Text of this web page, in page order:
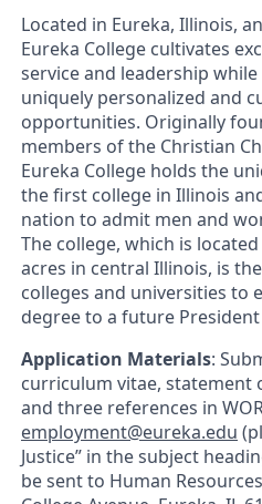
Located in Eureka, Illinois,
Eureka College cultivates
service and leadership
uniquely personalized and
opportunities. Originally
members of the Christian
Eureka College holds the
the first college in Illinois
nation to admit men and
The college, which is
acres in central Illinois, is
colleges and universities to
degree to a future
Application Materials:
curriculum vitae, statement
and three references in
employment@eureka.edu
Justice” in the subject
be sent to Human